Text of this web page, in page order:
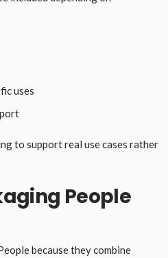
uses
to support real use cases rather
People
because they combine